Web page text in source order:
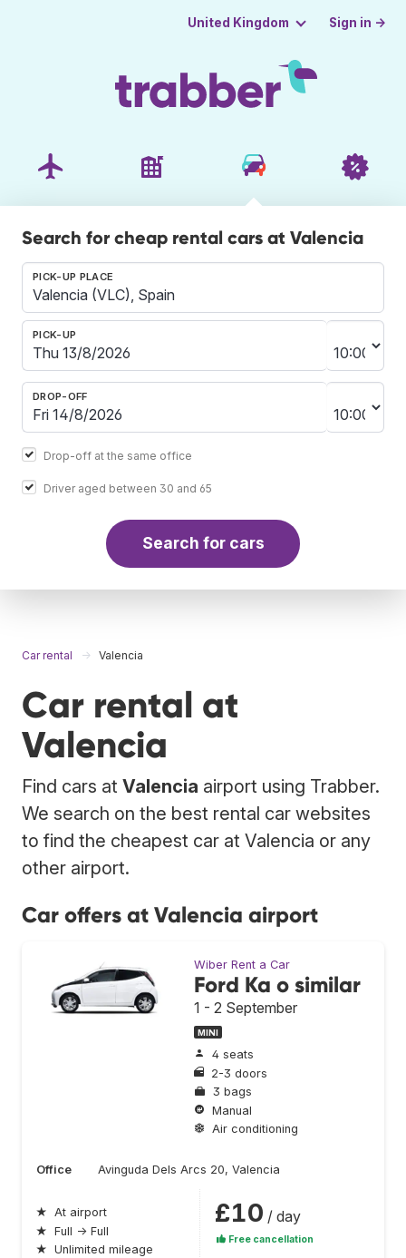
United Kingdom Sign in →
Search for cheap rental cars at Valencia
PICK-UP PLACE
PICK-UP
DROP-OFF
Drop-off at the same office
Driver aged between 30 and 65
Search for cars
Car rental Valencia
Car rental at
Valencia
Find cars at Valencia airport using Trabber.
We search on the best rental car websites
to find the cheapest car at Valencia or any
other airport.
Car offers at Valencia airport
Wiber Rent a Car
Ford Ka o similar
1 - 2 September
MINI
4 seats
2-3 doors
3 bags
Manual
Air conditioning
Office Avinguda Dels Arcs 20, Valencia
★ At airport
★ Full → Full
★ Unlimited mileage
£10 / day
Free cancellation